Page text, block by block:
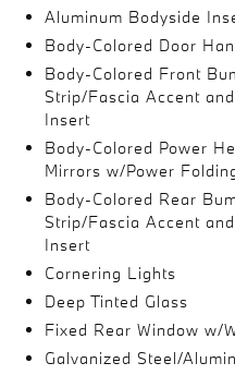
Aluminum Bodyside
Body-Colored Door
Body-Colored Front
Strip/Fascia Accent
Insert
Body-Colored Power
Mirrors w/Power
Body-Colored Rear
Strip/Fascia Accent
Insert
Cornering Lights
Deep Tinted Glass
Fixed Rear Window w/
Galvanized Steel/